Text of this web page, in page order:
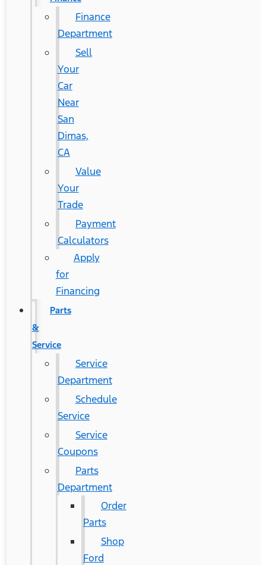
Finance
Department
Sell
Your
Car
Near
San
Dimas,
CA
Value
Your
Trade
Payment
Calculators
Apply
for
Financing
Parts
&
Service
Service
Department
Schedule
Service
Service
Coupons
Parts
Department
Order
Parts
Shop
Ford